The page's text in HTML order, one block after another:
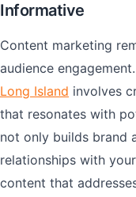
Informative
Content marketing
audience engagement.
Long Island involves
that resonates with
not only builds brand
relationships with
content that